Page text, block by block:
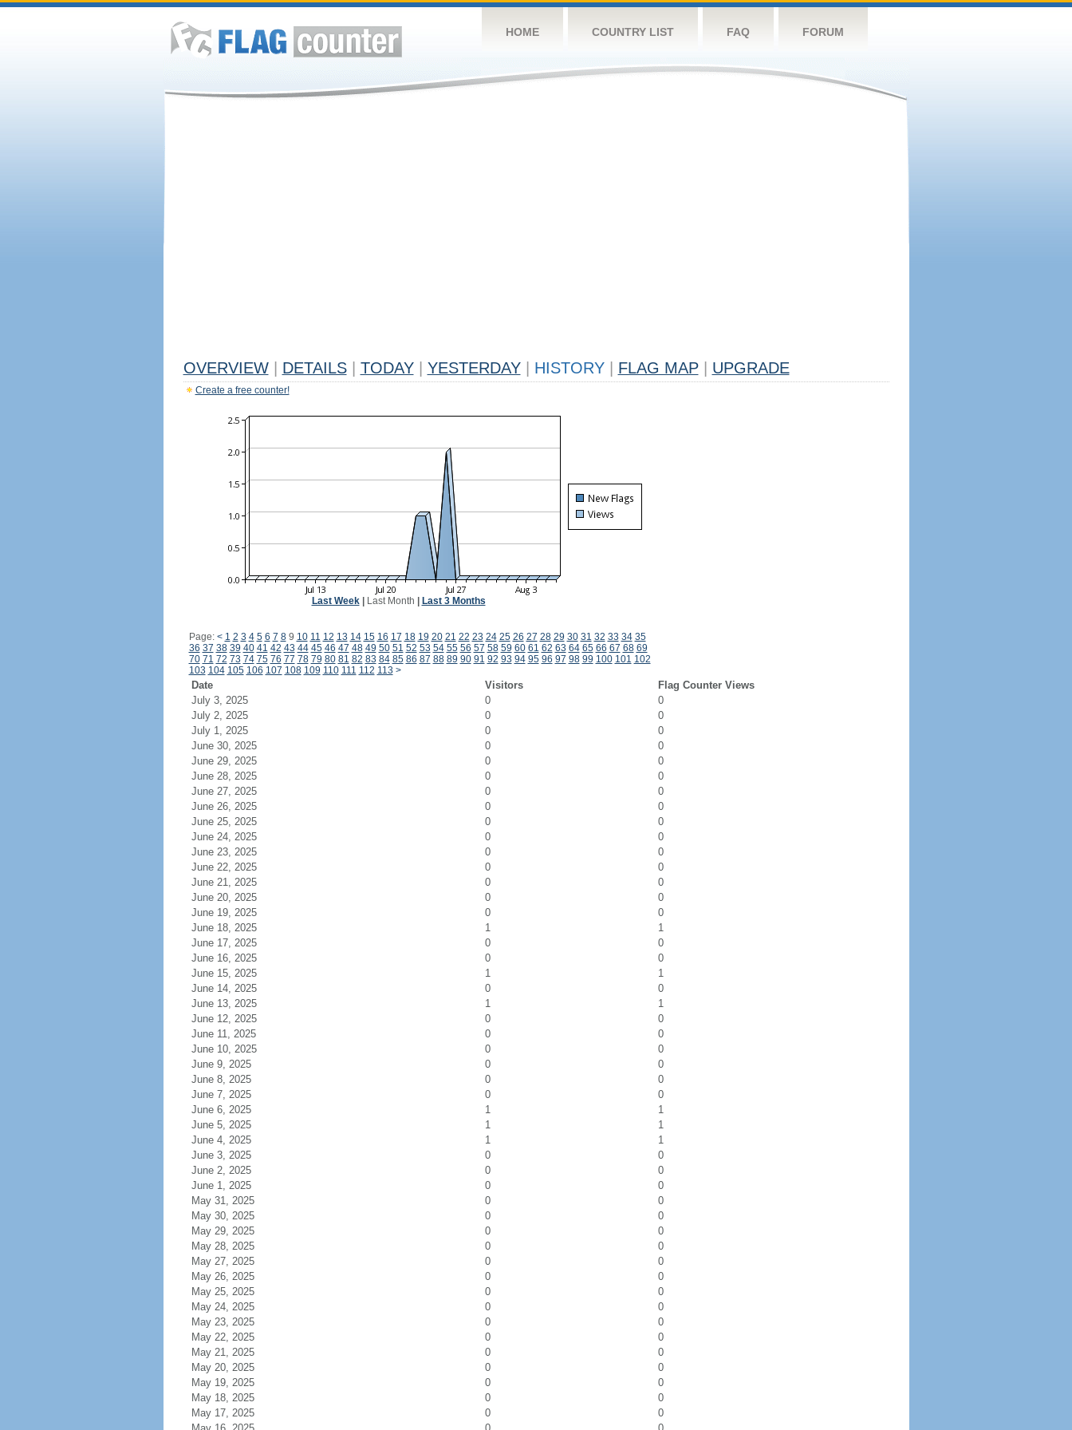
HOME COUNTRY LIST FAQ FORUM
OVERVIEW DETAILS TODAY YESTERDAY HISTORY FLAG MAP UPGRADE
Create a free counter!
Last Week| Last Month Last 3 Months
Page: < 1 2 3 4 5 6 7 89 10 11 12 13 14 15 16 17 18 19 20 21 22 23 24 25 26 27 28 29 30 31 32 33 34 35
36 37 38 39 40 41 42 43 44 45 46 47 48 49 50 51 52 53 54 55 56 57 58 59 60 61 62 63 64 65 66 67 68 69
70 71 72 73 74 75 76 77 78 79 80 81 82 83 84 85 86 87 88 89 90 91 92 93 94 95 96 97 98 99 100 101 102
103 104 105 106 107 108 109 110 111 112 113 >
Date Visitors
Flag Counter Views
July 3, 2025
0
0
July 2, 2025
0
0
July 1, 2025
0
0
June 30, 2025
0
0
June 29, 2025
0
0
June 28, 2025
0
0
June 27, 2025
0
0
June 26, 2025
0
0
June 25, 2025
0
0
June 24, 2025
0
0
June 23, 2025
0
0
June 22, 2025
0
0
June 21, 2025
0
0
June 20, 2025
0
0
June 19, 2025
0
0
June 18, 2025
1
1
June 17, 2025
0
0
June 16, 2025
0
0
June 15, 2025
1
1
June 14, 2025
0
0
June 13, 2025
1
1
June 12, 2025
0
0
June 11, 2025
0
0
June 10, 2025
0
0
June 9, 2025
0
0
June 8, 2025
0
0
June 7, 2025
0
0
June 6, 2025
1
1
June 5, 2025
1
1
June 4, 2025
1
1
June 3, 2025
0
0
June 2, 2025
0
0
June 1, 2025
0
0
May 31, 2025
0
0
May 30, 2025
0
0
May 29, 2025
0
0
May 28, 2025
0
0
May 27, 2025
0
0
May 26, 2025
0
0
May 25, 2025
0
0
May 24, 2025
0
0
May 23, 2025
0
0
May 22, 2025
0
0
May 21, 2025
0
0
May 20, 2025
0
0
May 19, 2025
0
0
May 18, 2025
0
0
May 17, 2025
0
0